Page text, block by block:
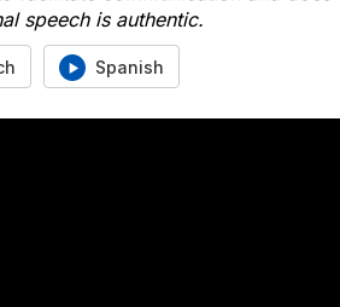
speech is authentic.
Spanish